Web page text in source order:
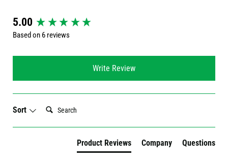
5.00
Based on 6 reviews
Write Review
Sort
Search:
Product Reviews Company Questions
New content loaded